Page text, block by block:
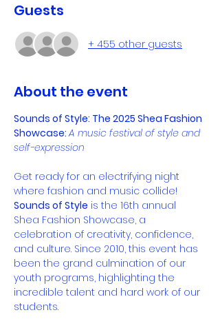
Guests
+ 455 other guests
About the event
Sounds of Style: The 2025 Shea Fashion
Showcase: A music festival of style and
self-expression
Get ready for an electrifying night
where fashion and music collide!
Sounds of Style is the 16th annual
Shea Fashion Showcase, a
celebration of creativity, confidence,
and culture. Since 2010, this event has
been the grand culmination of our
youth programs, highlighting the
incredible talent and hard work of our
students.